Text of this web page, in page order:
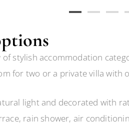
stylish accommodation
for two or a private villa with
light and decorated with
rain shower, air